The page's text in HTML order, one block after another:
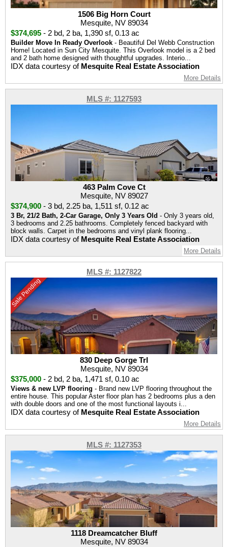
1506 Big Horn Court
Mesquite, NV 89034
$374,695 - 2 bd, 2 ba, 1,390 sf, 0.13 ac
Builder Move In Ready Overlook - Beautiful Del Webb Construction
Home! Located in Sun City Mesquite. This Overlook model is a 2 bed
and 2 bath home designed with thoughtful upgrades. Interio...
IDX data courtesy of Mesquite Real Estate Association
More Details
MLS #: 1127593
463 Palm Cove Ct
Mesquite, NV 89027
$374,900 - 3 bd, 2.25 ba, 1,511 sf, 0.12 ac
3 Br, 21/2 Bath, 2-Car Garage, Only 3 Years Old - Only 3 years old,
3 bedrooms and 2.25 bathrooms. Completely fenced backyard with
block walls. Carpet in the bedrooms and vinyl plank flooring...
IDX data courtesy of Mesquite Real Estate Association
More Details
MLS #: 1127822
Sale Pending
830 Deep Gorge Trl
Mesquite, NV 89034
$375,000 - 2 bd, 2 ba, 1,471 sf, 0.10 ac
Views & new LVP flooring - Brand new LVP flooring throughout the
entire house. This popular Aster floor plan has 2 bedrooms plus a den
with double doors and one of the most functional layouts i...
IDX data courtesy of Mesquite Real Estate Association
More Details
MLS #: 1127353
1118 Dreamcatcher Bluff
Mesquite, NV 89034